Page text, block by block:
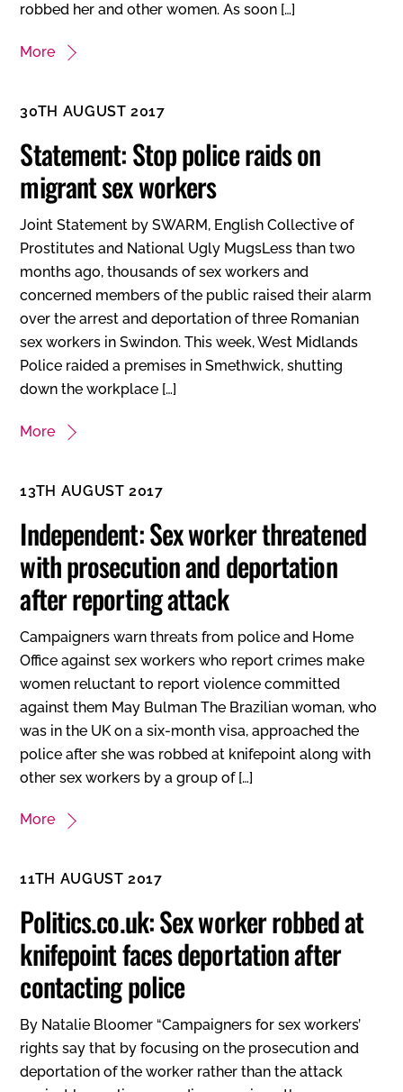
robbed her and other women. As soon […]
More
30TH AUGUST 2017
Statement: Stop police raids on
migrant sex workers
Joint Statement by SWARM, English Collective of
Prostitutes and National Ugly MugsLess than two
months ago, thousands of sex workers and
concerned members of the public raised their alarm
over the arrest and deportation of three Romanian
sex workers in Swindon. This week, West Midlands
Police raided a premises in Smethwick, shutting
down the workplace […]
More
13TH AUGUST 2017
Independent: Sex worker threatened
with prosecution and deportation
after reporting attack
Campaigners warn threats from police and Home
Office against sex workers who report crimes make
women reluctant to report violence committed
against them May Bulman The Brazilian woman, who
was in the UK on a six-month visa, approached the
police after she was robbed at knifepoint along with
other sex workers by a group of […]
More
11TH AUGUST 2017
Politics.co.uk: Sex worker robbed at
knifepoint faces deportation after
contacting police
By Natalie Bloomer “Campaigners for sex workers’
rights say that by focusing on the prosecution and
deportation of the worker rather than the attack